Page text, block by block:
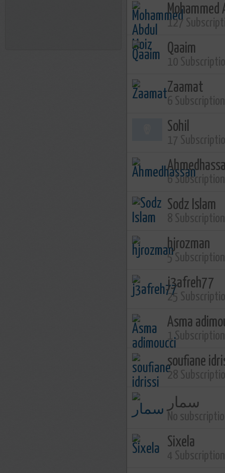
Mohammed
127
Qaaim
Zaamat
Sohil
6
Sodz Islam
hjrozman
5
j3afreh77
25
Asma
1
soufiane
28
سمار
Sixela